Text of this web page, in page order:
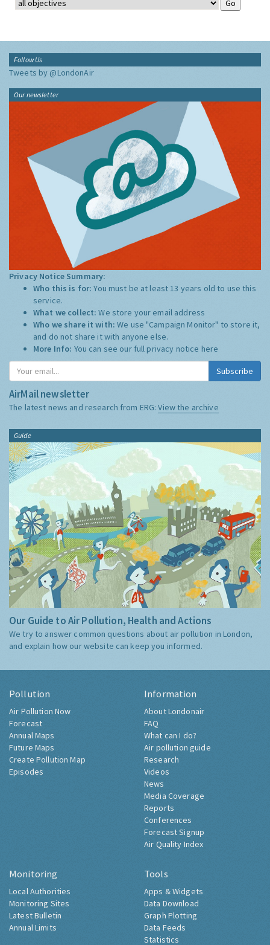
Follow Us
Tweets by @LondonAir
Our newsletter
Privacy Notice Summary:
Who this is for:You must be at least 13 years old to use this
service.
What we collect:We store your email address
Who we share it with:We use "Campaign Monitor" to store it,
and do not share it with anyone else.
More Info: You can see our full privacy notice here
Subscribe
AirMail newsletter
The latest news and research from ERG:View the archive
Guide
Our Guide to Air Pollution, Health and Actions
We try to answer common questions about air pollution in London,
and explain how our website can keep you informed.
Pollution
Air Pollution Now
Forecast
Annual Maps
Future Maps
Create Pollution Map
Episodes
Information
About Londonair
FAQ
What can I do?
Air pollution guide
Research
Videos
News
Media Coverage
Reports
Conferences
Forecast Signup
Air Quality Index
Monitoring
Local Authorities
Monitoring Sites
Latest Bulletin
Annual Limits
Tools
Apps & Widgets
Data Download
Graph Plotting
Data Feeds
Statistics